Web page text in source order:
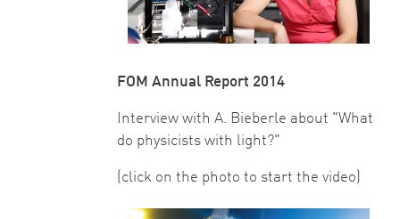
FOM Annual Report 2014
Interview with A. Bieberle about "What
do physicists with light?"
(click on the photo to start the video)